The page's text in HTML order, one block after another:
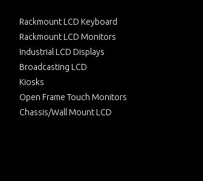
Rackmount LCD Keyboard
Rackmount LCD Monitors
Industrial LCD Displays
Broadcasting LCD
Kiosks
Open Frame Touch Monitors
Chassis/Wall Mount LCD